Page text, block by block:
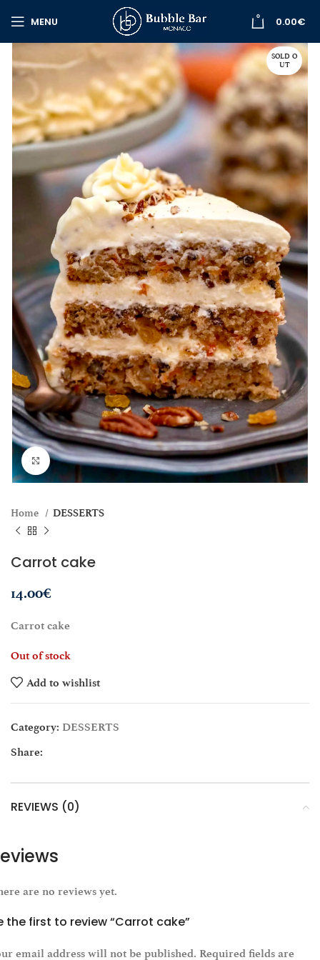
MENU 0 0.00€
SOLD O
UT
Click to enlarge
Home DESSERTS
Carrot cake
14.00€
Carrot cake
Out of stock
Add to wishlist
Category: DESSERTS
Share:
REVIEWS (0)
are no reviews yet.
the first to review “Carrot cake”
email address will not be published. Required fields are